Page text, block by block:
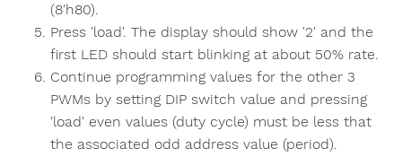
(8'h80).
Press 'load'. The display should show '2' and the
first LED should start blinking at about 50% rate.
Continue programming values for the other 3
PWMs by setting DIP switch value and pressing
'load' even values (duty cycle) must be less that
the associated odd address value (period).